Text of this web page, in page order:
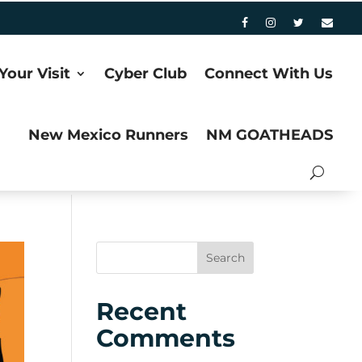
Visit Cyber Club Connect With Us
New Mexico Runners NM GOATHEADS
Recent
Comments